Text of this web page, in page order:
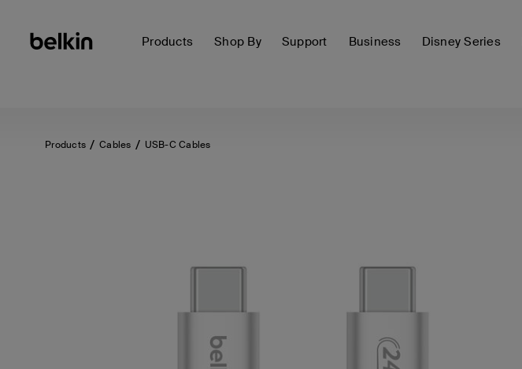
Products Shop By Support Business Disney Series
Products Cables USB-C Cables